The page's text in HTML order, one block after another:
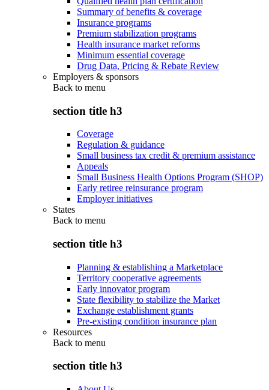
Summary of benefits & coverage
Insurance programs
Premium stabilization programs
Health insurance market reforms
Minimum essential coverage
Drug Data, Pricing & Rebate Review
Employers & sponsors
Back to menu
section title h3
Coverage
Regulation & guidance
Small business tax credit & premium assistance
Appeals
Small Business Health Options Program (SHOP)
Early retiree reinsurance program
Employer initiatives
States
Back to menu
section title h3
Planning & establishing a Marketplace
Territory cooperative agreements
Early innovator program
State flexibility to stabilize the Market
Exchange establishment grants
Pre-existing condition insurance plan
Resources
Back to menu
section title h3